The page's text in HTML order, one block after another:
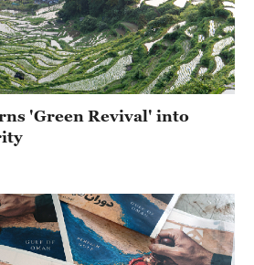
'Green Revival' into